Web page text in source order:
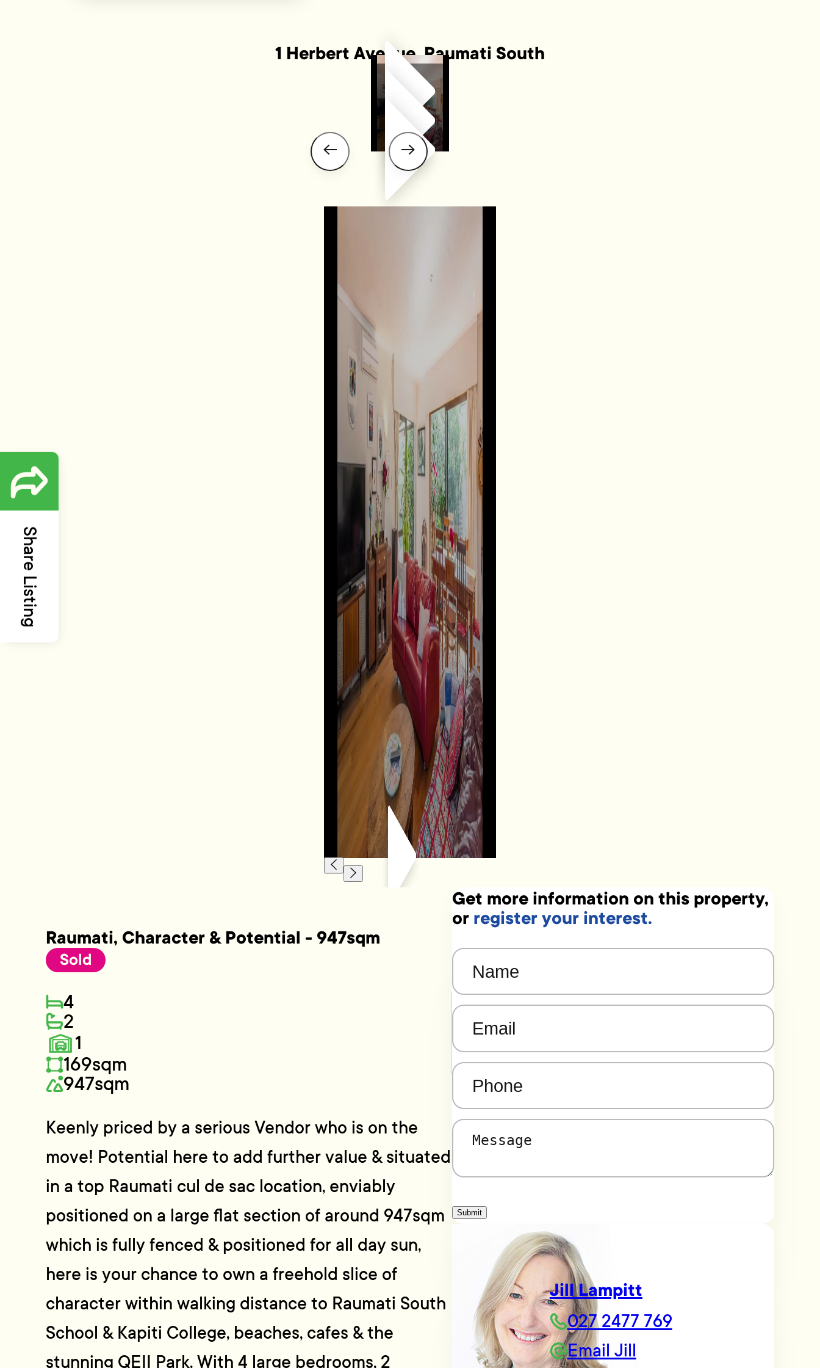
Share Listing
1 Herbert Avenue, Raumati South
Raumati, Character & Potential - 947sqm
Sold
4
2
1
169sqm
947sqm
Keenly priced by a serious Vendor who is on the
move! Potential here to add further value & situated
in a top Raumati cul de sac location, enviably
positioned on a large flat section of around 947sqm
which is fully fenced & positioned for all day sun,
here is your chance to own a freehold slice of
character within walking distance to Raumati South
School & Kapiti College, beaches, cafes & the
stunning QEII Park. With 4 large bedrooms, 2
Get more information on this property,
or register your interest.
Phone
Message
Submit
Jill Lampitt
027 2477 769
Email Jill